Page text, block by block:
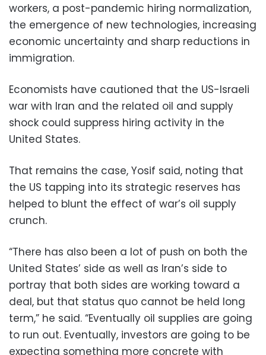
workers, a post-pandemic hiring normalization,
the emergence of new technologies, increasing
economic uncertainty and sharp reductions in
immigration.
Economists have cautioned that the US-Israeli
war with Iran and the related oil and supply
shock could suppress hiring activity in the
United States.
That remains the case, Yosif said, noting that
the US tapping into its strategic reserves has
helped to blunt the effect of war’s oil supply
crunch.
“There has also been a lot of push on both the
United States’ side as well as Iran’s side to
portray that both sides are working toward a
deal, but that status quo cannot be held long
term,” he said. “Eventually oil supplies are going
to run out. Eventually, investors are going to be
expecting something more concrete with